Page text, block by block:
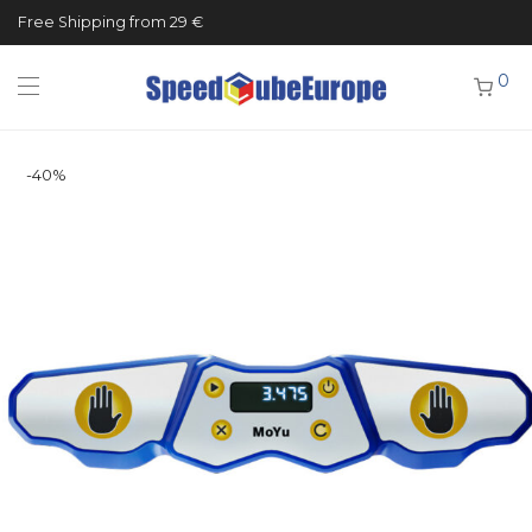
Free Shipping from 29 €
0
-40%